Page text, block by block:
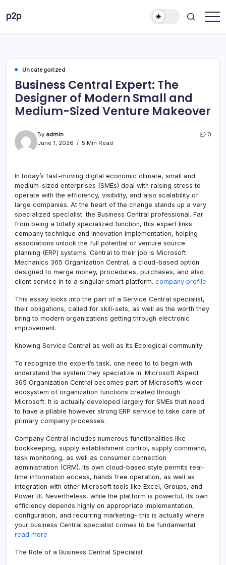
p2p
Uncategorized
Business Central Expert: The
Designer of Modern Small and
Medium-Sized Venture Makeover
By admin
June 1, 2026
5 Min Read
0
In today’s fast-moving digital economic climate, small and
medium-sized enterprises (SMEs) deal with raising stress to
operate with the efficiency, visibility, and also scalability of
large companies. At the heart of the change stands up a very
specialized specialist: the Business Central professional. Far
from being a totally specialized function, this expert links
company technique and innovation implementation, helping
associations unlock the full potential of venture source
planning (ERP) systems. Central to their job is Microsoft
Mechanics 365 Organization Central, a cloud-based option
designed to merge money, procedures, purchases, and also
client service in to a singular smart platform. company profile
This essay looks into the part of a Service Central specialist,
their obligations, called for skill-sets, as well as the worth they
bring to modern organizations getting through electronic
improvement.
Knowing Service Central as well as Its Ecological community
To recognize the expert’s task, one need to to begin with
understand the system they specialize in. Microsoft Aspect
365 Organization Central becomes part of Microsoft’s wider
ecosystem of organization functions created through
Microsoft. It is actually developed largely for SMEs that need
to have a pliable however strong ERP service to take care of
primary company processes.
Company Central includes numerous functionalities like
bookkeeping, supply establishment control, supply command,
task monitoring, as well as consumer connection
administration (CRM). Its own cloud-based style permits real-
time information access, hands free operation, as well as
integration with other Microsoft tools like Excel, Groups, and
Power BI. Nevertheless, while the platform is powerful, its own
efficiency depends highly on appropriate implementation,
configuration, and recurring marketing– this is actually where
your business Central specialist comes to be fundamental.
read more
The Role of a Business Central Specialist